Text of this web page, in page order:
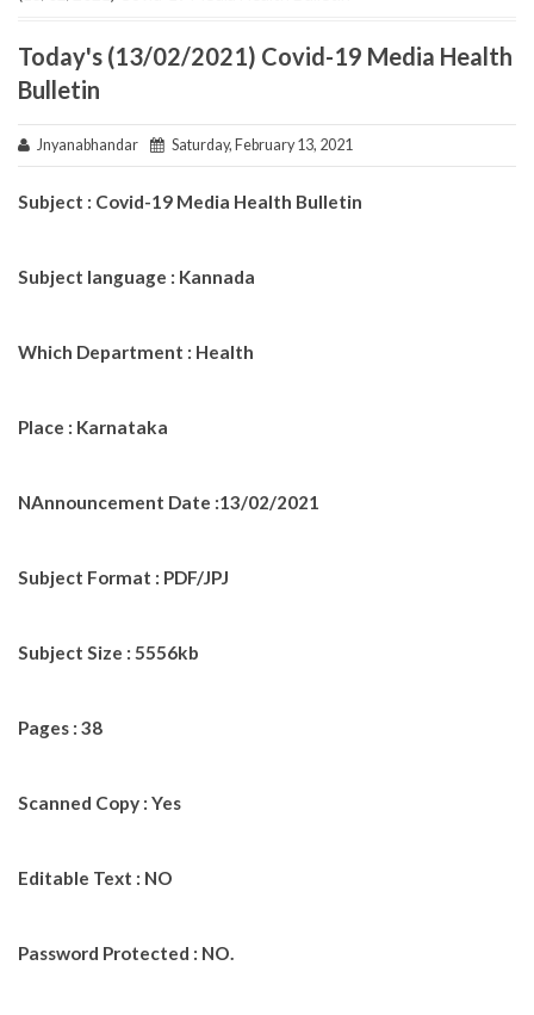
Today's (13/02/2021) Covid-19 Media Health
Bulletin
Jnyanabhandar Saturday, February 13, 2021
Subject : Covid-19 Media Health Bulletin
Subject language : Kannada
Which Department : Health
Place : Karnataka
NAnnouncement Date :13/02/2021
Subject Format : PDF/JPJ
Subject Size : 5556kb
Pages : 38
Scanned Copy : Yes
Editable Text : NO
Password Protected : NO.